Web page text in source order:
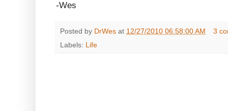
-Wes
Posted by DrWes at 12/27/2010 06:58:00 AM
3
Labels: Life